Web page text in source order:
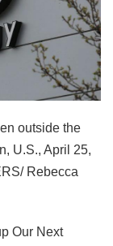
outside the
U.S., April 25,
Rebecca
Our Next